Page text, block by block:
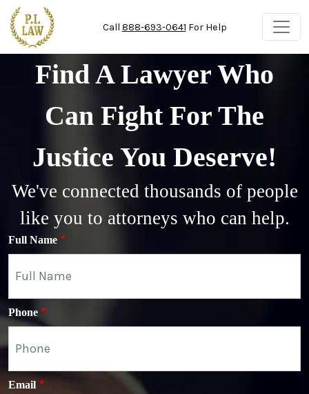
Skip to main content
Call 888-693-0641 For Help
Find A Lawyer Who
Can Fight For The
Justice You Deserve!
We've connected thousands of people
like you to attorneys who can help.
Full Name
Phone
Email